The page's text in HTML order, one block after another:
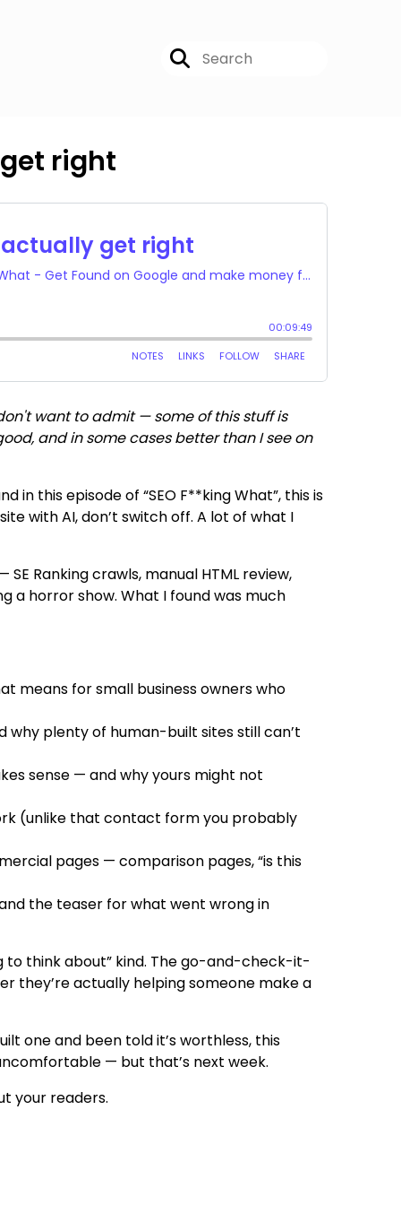
right
want to admit — some of this stuff is
and in some cases better than I see on
in this episode of “SEO F**king What”, this is
with AI, don’t switch off. A lot of what I
Ranking crawls, manual HTML review,
a horror show. What I found was much
means for small business owners who
why plenty of human-built sites still can’t
sense — and why yours might not
(unlike that contact form you probably
pages — comparison pages, “is this
the teaser for what went wrong in
to think about” kind. The go-and-check-it-
they’re actually helping someone make a
one and been told it’s worthless, this
— but that’s next week.
your readers.